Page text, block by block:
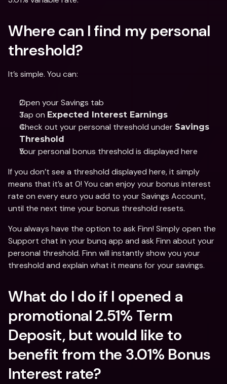
Where can I find my personal
threshold?
It’s simple. You can:
Open your Savings tab
Tap on Expected Interest Earnings
Check out your personal threshold under Savings
Threshold
Your personal bonus threshold is displayed here
If you don’t see a threshold displayed here, it simply
means that it’s at 0! You can enjoy your bonus interest
rate on every euro you add to your Savings Account,
until the next time your bonus threshold resets.
You always have the option to ask Finn! Simply open the
Support chat in your bunq app and ask Finn about your
personal threshold. Finn will instantly show you your
threshold and explain what it means for your savings.
What do I do if I opened a
promotional 2.51% Term
Deposit, but would like to
benefit from the 3.01% Bonus
Interest rate?